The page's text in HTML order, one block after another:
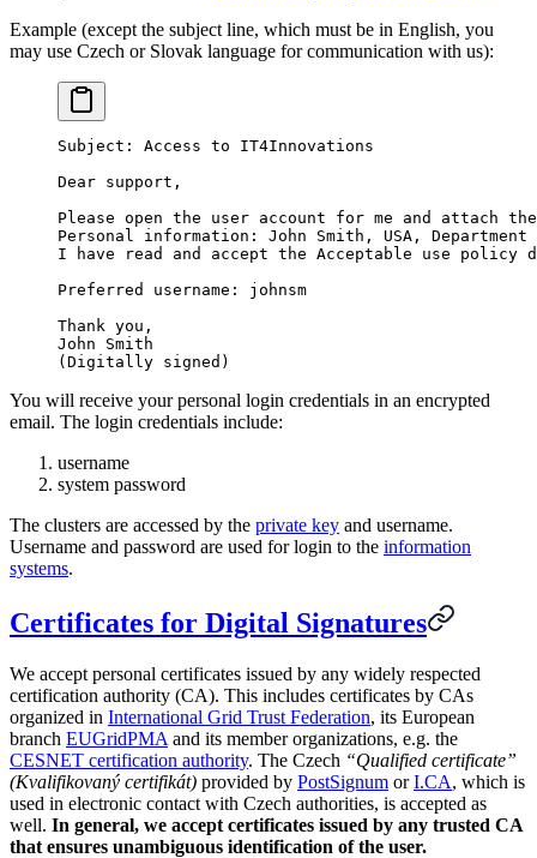
Example (except the subject line, which must be in English, you
may use Czech or Slovak language for communication with us):
Subject: Access to IT4Innovations
Dear support,
Please open the user account for me and attach the
Personal information: John Smith, USA,
I have read and accept the Acceptable use policy
Preferred username: johnsm
Thank you,
John Smith
(Digitally signed)
You will receive your personal login credentials in an encrypted
email. The login credentials include:
username
system password
The clusters are accessed by the private key and username.
Username and password are used for login to the information
systems.
Certificates for Digital Signatures
We accept personal certificates issued by any widely respected
certification authority (CA). This includes certificates by CAs
organized in International Grid Trust Federation, its European
branch EUGridPMA and its member organizations, e.g. the
CESNET certification authority. The Czech “Qualified certificate”
(Kvalifikovaný certifikát) provided by PostSignum orI.CA, which is
used in electronic contact with Czech authorities, is accepted as
well. In general, we accept certificates issued by any trusted CA
that ensures unambiguous identification of the user.